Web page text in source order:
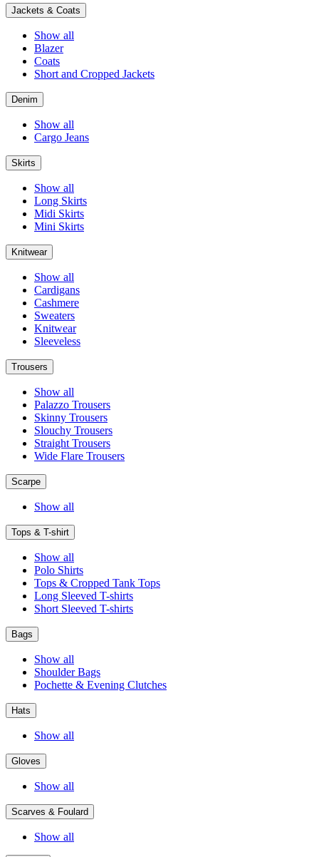
Jackets & Coats
Show all
Blazer
Coats
Short and Cropped Jackets
Denim
Show all
Cargo Jeans
Skirts
Show all
Long Skirts
Midi Skirts
Mini Skirts
Knitwear
Show all
Cardigans
Cashmere
Sweaters
Knitwear
Sleeveless
Trousers
Show all
Palazzo Trousers
Skinny Trousers
Slouchy Trousers
Straight Trousers
Wide Flare Trousers
Scarpe
Show all
Tops & T-shirt
Show all
Polo Shirts
Tops & Cropped Tank Tops
Long Sleeved T-shirts
Short Sleeved T-shirts
Bags
Show all
Shoulder Bags
Pochette & Evening Clutches
Hats
Show all
Gloves
Show all
Scarves & Foulard
Show all